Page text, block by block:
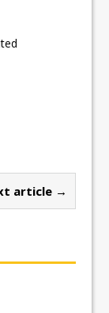
article →